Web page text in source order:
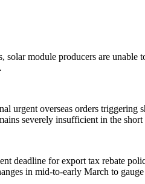
module producers are unable
urgent overseas orders triggering
severely insufficient in the short
deadline for export tax rebate
in mid-to-early March to